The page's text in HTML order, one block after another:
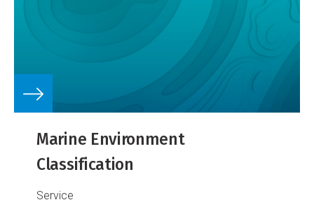
Marine Environment
Classification
Service